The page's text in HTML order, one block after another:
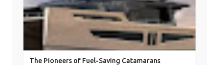
The Pioneers of Fuel-Saving Catamarans